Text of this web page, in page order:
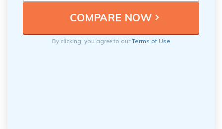
By clicking, you agree to ourTerms of Use